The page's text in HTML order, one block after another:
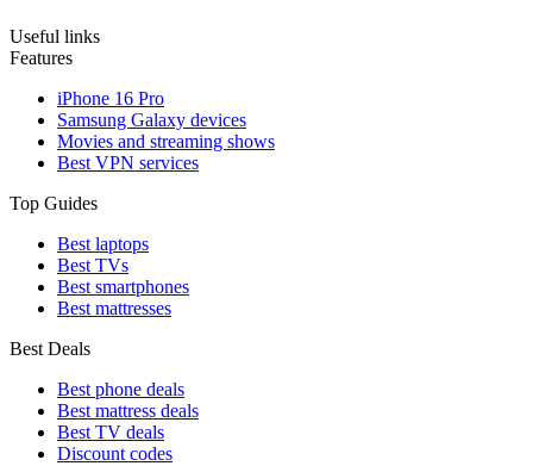
Useful links
Features
iPhone 16 Pro
Samsung Galaxy devices
Movies and streaming shows
Best VPN services
Top Guides
Best laptops
Best TVs
Best smartphones
Best mattresses
Best Deals
Best phone deals
Best mattress deals
Best TV deals
Discount codes